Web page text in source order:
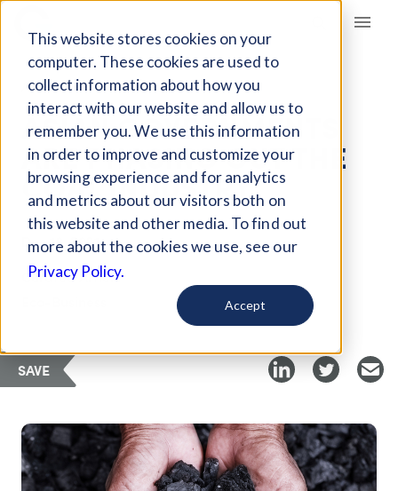
This website stores cookies on your
computer. These cookies are used to
collect information about how you
interact with our website and allow us to
remember you. We use this information
in order to improve and customize your
browsing experience and for analytics
and metrics about our visitors both on
this website and other media. To find out
more about the cookies we use, see our
Privacy Policy.
Accept
Giving Compass
ARTICLE
ASIAN GOVERNMENTS
ARE PHASING OUT THE
COAL INDUSTRY
Dec 18, 2021
Curated Article
SAVE